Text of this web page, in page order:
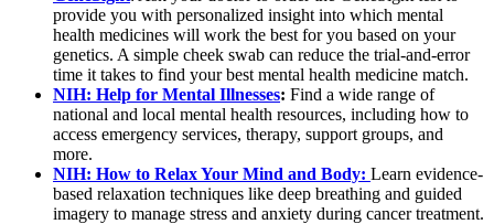
provide you with personalized insight into which mental
health medicines will work the best for you based on your
genetics. A simple cheek swab can reduce the trial-and-error
time it takes to find your best mental health medicine match.
NIH: Help for Mental Illnesses: Find a wide range of
national and local mental health resources, including how to
access emergency services, therapy, support groups, and
more.
NIH: How to Relax Your Mind and Body: Learn evidence-
based relaxation techniques like deep breathing and guided
imagery to manage stress and anxiety during cancer treatment.